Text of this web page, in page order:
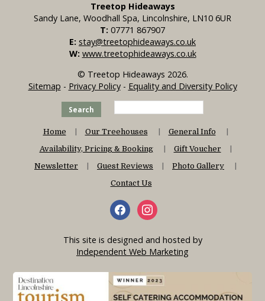
Treetop Hideaways
Sandy Lane, Woodhall Spa, Lincolnshire, LN10 6UR
T: 07771 867907
E: stay@treetophideaways.co.uk
W: www.treetophideaways.co.uk
© Treetop Hideaways 2026.
Sitemap - Privacy Policy- Equality and Diversity Policy
Search
Home Our Treehouses
General Info
Availability, Pricing & Booking
Gift Voucher
Newsletter
Guest Reviews
Photo Gallery
Contact Us
This site is designed and hosted by
Independent Web Marketing